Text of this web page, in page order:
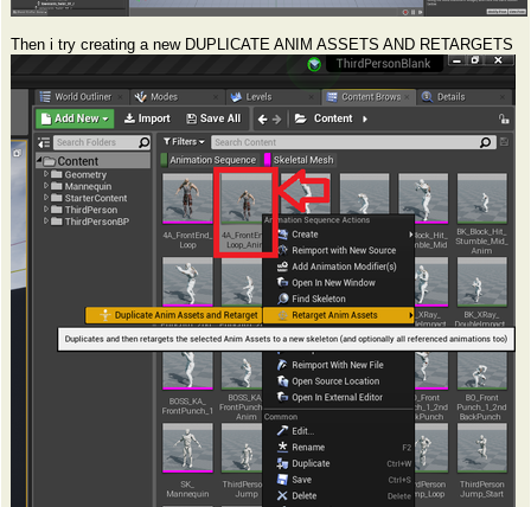
Then i try creating a new DUPLICATE ANIM ASSETS AND RETARGETS